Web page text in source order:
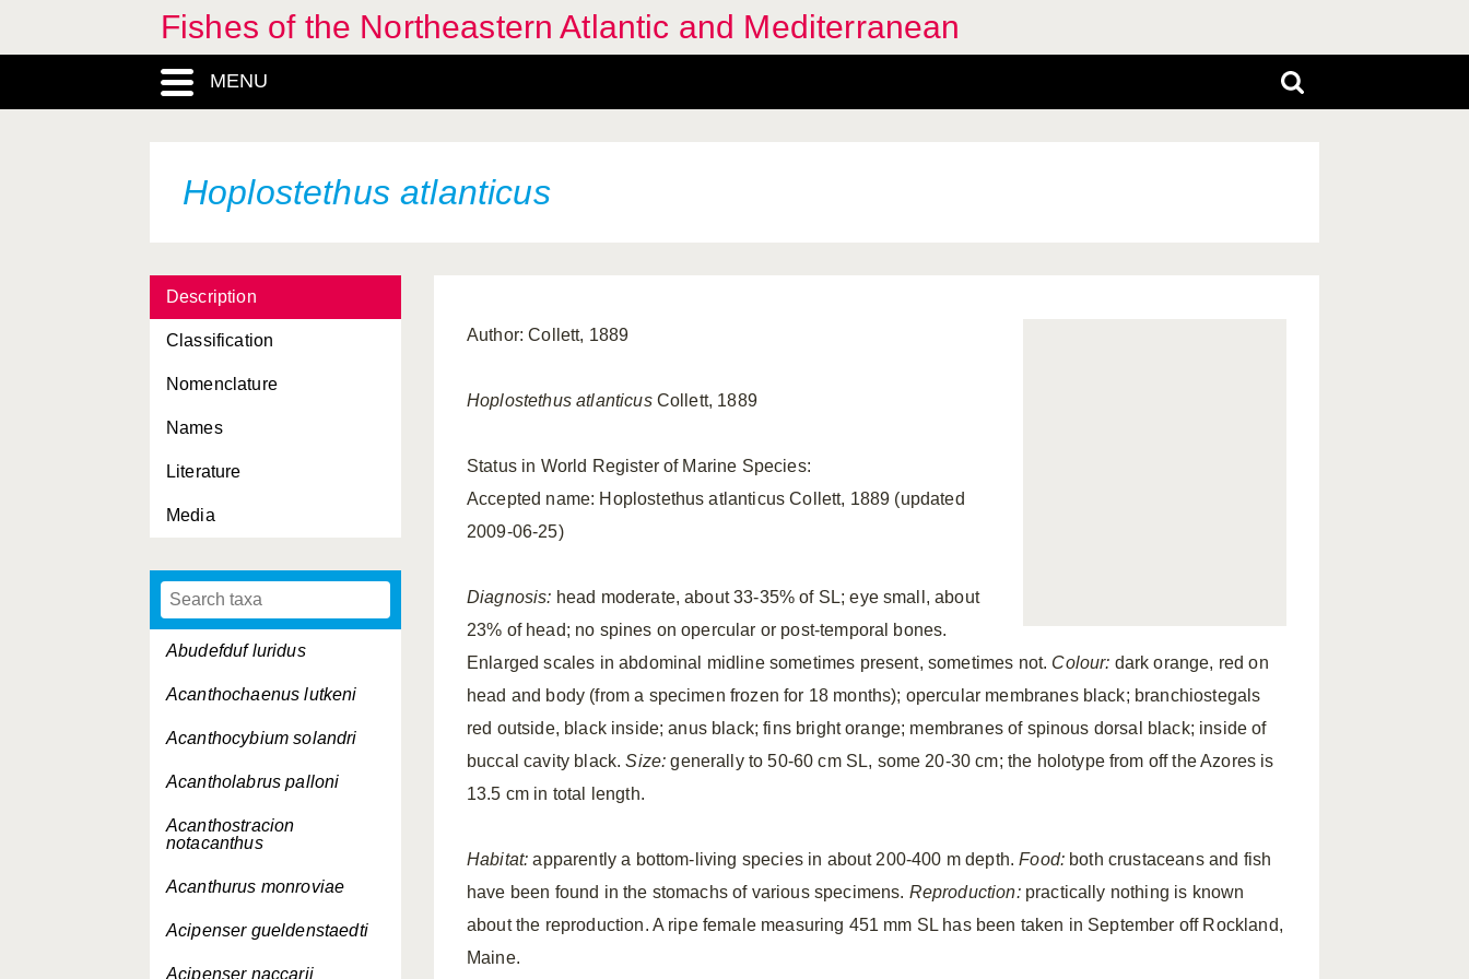
Fishes of the Northeastern Atlantic and Mediterranean
MENU
Hoplostethus atlanticus
Description
Classification
Nomenclature
Names
Literature
Media
Abudefduf luridus
Acanthochaenus lutkeni
Acanthocybium solandri
Acantholabrus palloni
Acanthostracion
notacanthus
Acanthurus monroviae
Acipenser gueldenstaedti
Acipenser naccarii
Author: Collett, 1889
Hoplostethus atlanticus Collett, 1889
Status in World Register of Marine Species:
Accepted name: Hoplostethus atlanticus Collett, 1889 (updated
2009-06-25)
Diagnosis: head moderate, about 33-35% of SL; eye small, about
23% of head; no spines on opercular or post-temporal bones.
Enlarged scales in abdominal midline sometimes present, sometimes not. Colour: dark orange, red on
head and body (from a specimen frozen for 18 months); opercular membranes black; branchiostegals
red outside, black inside; anus black; fins bright orange; membranes of spinous dorsal black; inside of
buccal cavity black.Size: generally to 50-60 cm SL, some 20-30 cm; the holotype from off the Azores is
13.5 cm in total length.
Habitat: apparently a bottom-living species in about 200-400 m depth.Food: both crustaceans and fish
have been found in the stomachs of various specimens. Reproduction:practically nothing is known
about the reproduction. A ripe female measuring 451 mm SL has been taken in September off Rockland,
Maine.